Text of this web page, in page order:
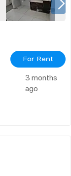
For Rent
3 months
ago